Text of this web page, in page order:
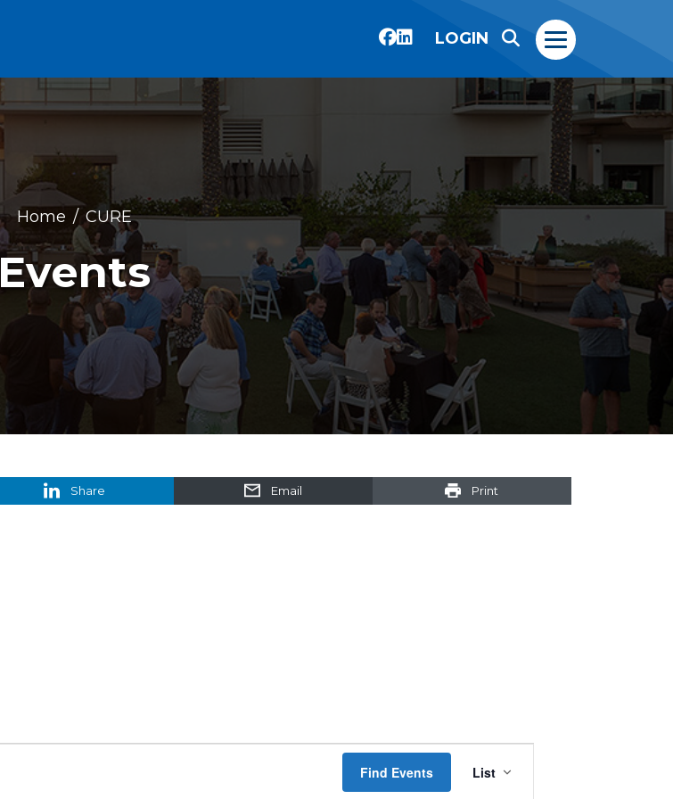
LOGIN
Home CURE
Events
Share Email Print
Find Events
Views
List